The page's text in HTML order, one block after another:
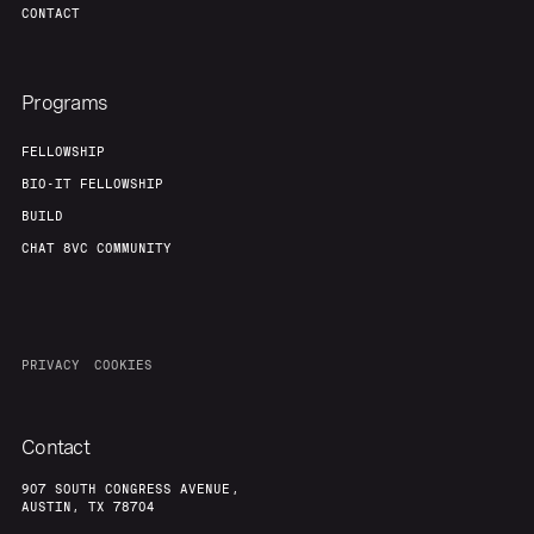
CONTACT
Programs
FELLOWSHIP
BIO-IT FELLOWSHIP
BUILD
CHAT 8VC COMMUNITY
PRIVACY COOKIES
Contact
907 SOUTH CONGRESS AVENUE,
AUSTIN, TX 78704